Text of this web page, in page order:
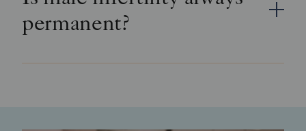
permanent?